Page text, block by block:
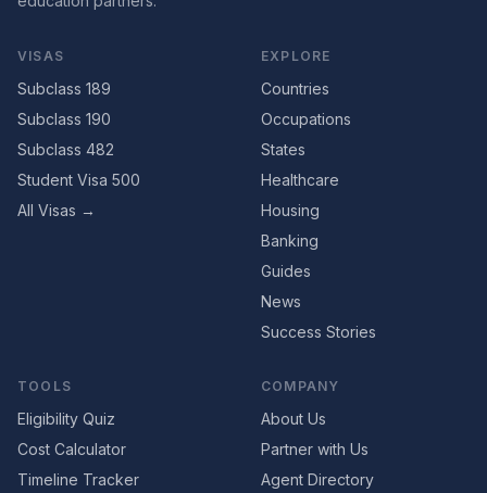
VISAS
Subclass 189
Subclass 190
Subclass 482
Student Visa 500
All Visas →
EXPLORE
Countries
Occupations
States
Healthcare
Housing
Banking
Guides
News
Success Stories
TOOLS
Eligibility Quiz
Cost Calculator
Timeline Tracker
COMPANY
About Us
Partner with Us
Agent Directory